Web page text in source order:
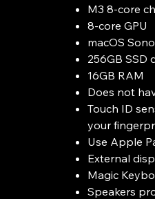
M3 8-core
8-core GPU
macOS
256GB SSD
16GB RAM
Does not
Touch ID
your
Use Apple
External
Magic
Speakers